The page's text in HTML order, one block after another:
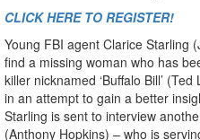
CLICK HERE TO REGISTER!
Young FBI agent Clarice Starling
find a missing woman who has
killer nicknamed ‘Buffalo Bill’
in an attempt to gain a better
Starling is sent to interview
(Anthony Hopkins) – who is